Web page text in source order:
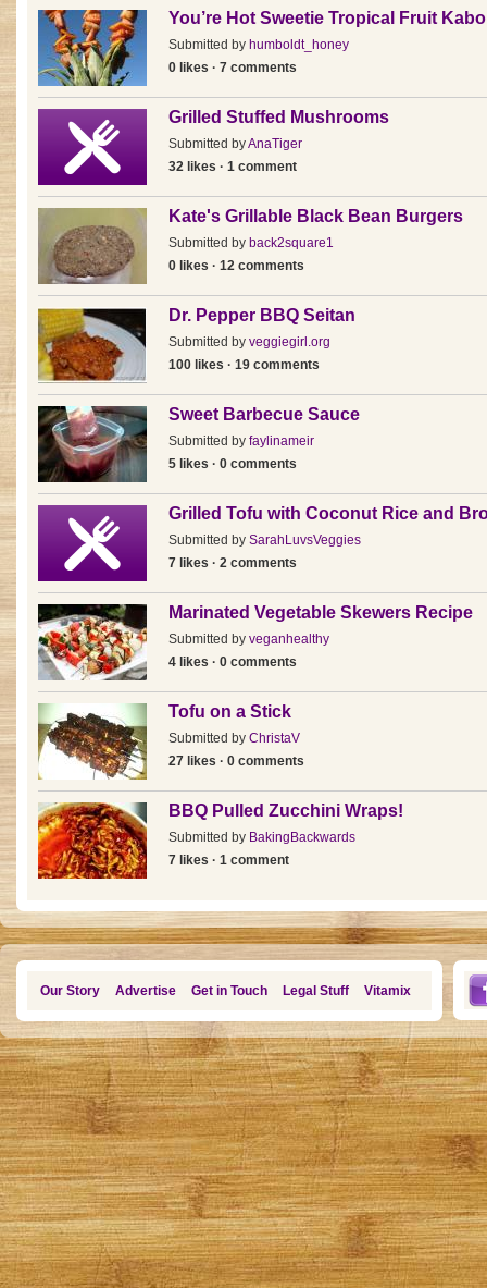
You’re Hot Sweetie Tropical Fruit
Submitted by humboldt_honey
0 likes · 7 comments
Grilled Stuffed Mushrooms
Submitted byAnaTiger
32 likes · 1 comment
Kate's Grillable Black Bean Burgers
Submitted by back2square1
0 likes · 12 comments
Dr. Pepper BBQ Seitan
Submitted by veggiegirl.org
100 likes · 19 comments
Sweet Barbecue Sauce
Submitted by faylinameir
5 likes · 0 comments
Grilled Tofu with Coconut Rice and
Submitted by SarahLuvsVeggies
7 likes · 2 comments
Marinated Vegetable Skewers Recipe
Submitted by veganhealthy
4 likes · 0 comments
Tofu on a Stick
Submitted by ChristaV
27 likes · 0 comments
BBQ Pulled Zucchini Wraps!
Submitted by BakingBackwards
7 likes · 1 comment
Our Story Advertise Get in Touch Legal Stuff Vitamix